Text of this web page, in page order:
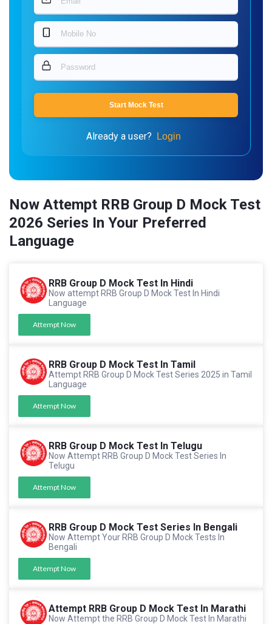
Start Mock Test
Already a user? Login
Now Attempt RRB Group D Mock Test
2026 Series In Your Preferred
Language
RRB Group D Mock Test In Hindi
Now attempt RRB Group D Mock Test In Hindi
Language
Attempt Now
RRB Group D Mock Test In Tamil
Attempt RRB Group D Mock Test Series 2025 in Tamil
Language
Attempt Now
RRB Group D Mock Test In Telugu
Now Attempt RRB Group D Mock Test Series In
Telugu
Attempt Now
RRB Group D Mock Test Series In Bengali
Now Attempt Your RRB Group D Mock Tests In
Bengali
Attempt Now
Attempt RRB Group D Mock Test In Marathi
Now Attempt the RRB Group D Mock Test In Marathi